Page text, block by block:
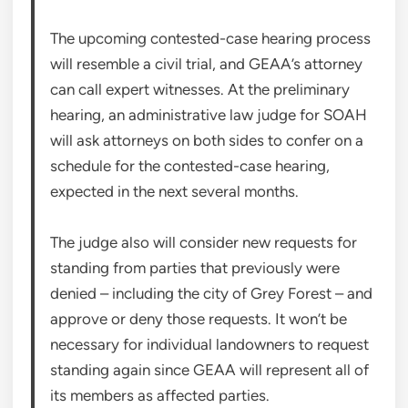
The upcoming contested-case hearing process
will resemble a civil trial, and GEAA’s attorney
can call expert witnesses. At the preliminary
hearing, an administrative law judge for SOAH
will ask attorneys on both sides to confer on a
schedule for the contested-case hearing,
expected in the next several months.
The judge also will consider new requests for
standing from parties that previously were
denied – including the city of Grey Forest – and
approve or deny those requests. It won’t be
necessary for individual landowners to request
standing again since GEAA will represent all of
its members as affected parties.